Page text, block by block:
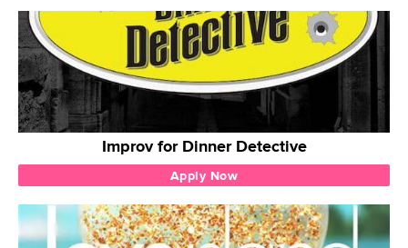
Improv for Dinner Detective
Apply Now